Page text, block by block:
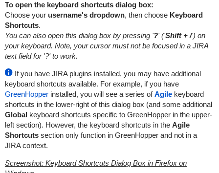
To open the keyboard shortcuts dialog box:
Choose your username's dropdown, then choose Keyboard
Shortcuts.
You can also open this dialog box by pressing '?' ('Shift + /') on
your keyboard. Note, your cursor must not be focused in a JIRA
text field for '?' to work.
If you have JIRA plugins installed, you may have additional
keyboard shortcuts available. For example, if you have
GreenHopperinstalled, you will see a series ofAgilekeyboard
shortcuts in the lower-right of this dialog box (and some additional
Globalkeyboard shortcuts specific to GreenHopper in the upper-
left section). However, the keyboard shortcuts in the Agile
Shortcutssection only function in GreenHopper and not in a
JIRA context.
Screenshot: Keyboard Shortcuts Dialog Box in Firefox on